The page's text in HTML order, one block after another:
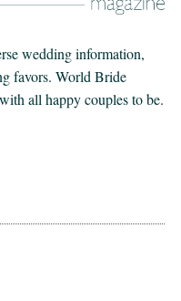
wedding information,
favors. World Bride
all happy couples to be.